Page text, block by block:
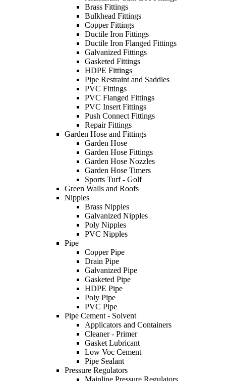
Brass Fittings
Bulkhead Fittings
Copper Fittings
Ductile Iron Fittings
Ductile Iron Flanged Fittings
Galvanized Fittings
Gasketed Fittings
HDPE Fittings
Pipe Restraint and Saddles
PVC Fittings
PVC Flanged Fittings
PVC Insert Fittings
Push Connect Fittings
Repair Fittings
Garden Hose and Fittings
Garden Hose
Garden Hose Fittings
Garden Hose Nozzles
Garden Hose Timers
Sports Turf - Golf
Green Walls and Roofs
Nipples
Brass Nipples
Galvanized Nipples
Poly Nipples
PVC Nipples
Pipe
Copper Pipe
Drain Pipe
Galvanized Pipe
Gasketed Pipe
HDPE Pipe
Poly Pipe
PVC Pipe
Pipe Cement - Solvent
Applicators and Containers
Cleaner - Primer
Gasket Lubricant
Low Voc Cement
Pipe Sealant
Pressure Regulators
Mainline Pressure Regulators